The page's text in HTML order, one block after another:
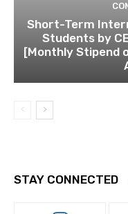
Short-Term
Students by
[Monthly Stipend
STAY CONNECTED